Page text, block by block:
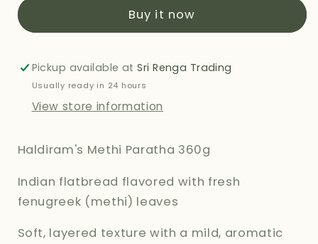
360GBuy it now
Pickup available atSri Renga Trading
Usually ready in 24 hours
View store information
Haldiram's Methi Paratha 360g
Indian flatbread flavored with fresh
fenugreek (methi) leaves
Soft, layered texture with a mild, aromatic